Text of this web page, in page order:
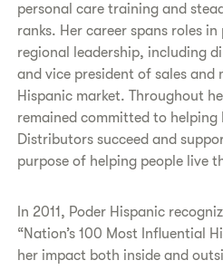
personal care training and
ranks. Her career spans roles
regional leadership, including
and vice president of sales and
Hispanic market. Throughout
remained committed to helping
Distributors succeed and
purpose of helping people live
In 2011, Poder Hispanic
“Nation’s 100 Most Influential
her impact both inside and